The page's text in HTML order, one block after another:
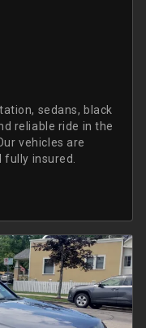
sedans, black
reliable ride in the
vehicles are
fully insured.